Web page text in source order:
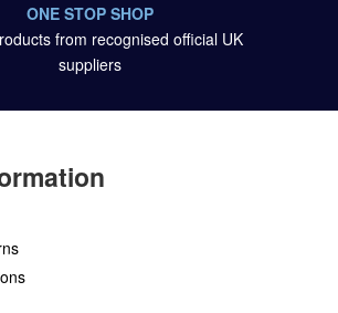
ONE STOP SHOP
from recognised official UK
suppliers